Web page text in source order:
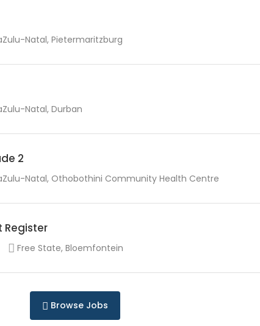
Natal, Pietermaritzburg
Natal, Durban
2
Natal, Othobothini Community Health Centre
Free State, Bloemfontein
Browse Jobs